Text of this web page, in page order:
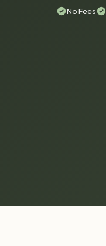
No Fees